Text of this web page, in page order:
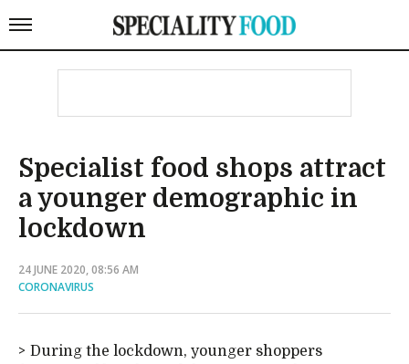
Specialist food shops attract
a younger demographic in
lockdown
24 JUNE 2020, 08:56 AM
CORONAVIRUS
During the lockdown, younger shoppers